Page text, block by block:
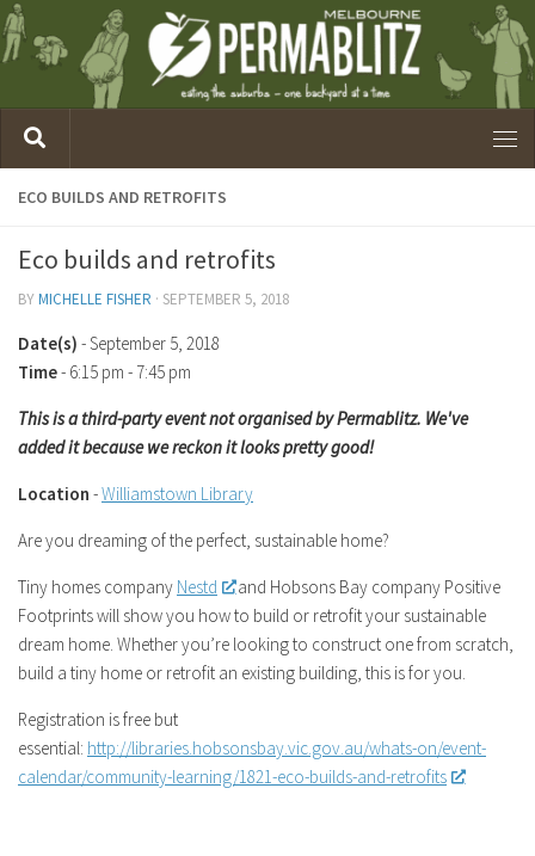
ECO BUILDS AND RETROFITS
Eco builds and retrofits
BYMICHELLE FISHER · SEPTEMBER 5, 2018
Date(s) - September 5, 2018
Time- 6:15 pm - 7:45 pm
This is a third-party event not organised by Permablitz. We've
added it because we reckon it looks pretty good!
Location -Williamstown Library
Are you dreaming of the perfect, sustainable home?
Tiny homes company Nestd
and Hobsons Bay company Positive
Footprints will show you how to build or retrofit your sustainable
dream home. Whether you’re looking to construct one from scratch,
build a tiny home or retrofit an existing building, this is for you.
Registration is free but
essential: http://libraries.hobsonsbay.vic.gov.au/whats-on/event-
calendar/community-learning/1821-eco-builds-and-retrofits